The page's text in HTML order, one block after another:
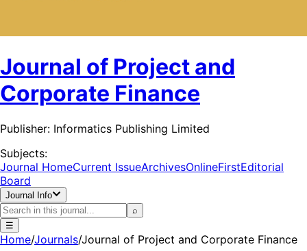
Journal of Project and
Corporate Finance
Publisher: Informatics Publishing Limited
Subjects:
Journal HomeCurrent IssueArchivesOnlineFirstEditorial
Board
Journal Info
⌕
☰
Home/Journals/Journal of Project and Corporate Finance